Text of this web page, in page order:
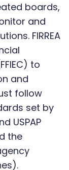
boards,
and
FIRREA
to
and
follow
set by
USPAP
the